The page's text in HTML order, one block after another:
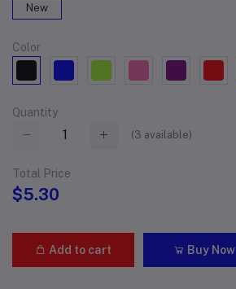
New
Color
Quantity
(3 available)
Total Price
$5.30
Add to cart Buy Now